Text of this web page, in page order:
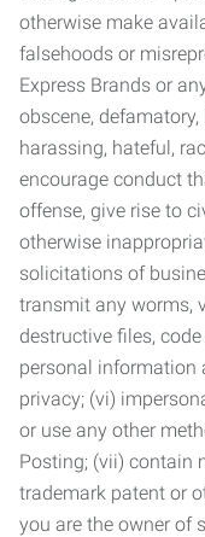
otherwise make
falsehoods or
Express Brands or
obscene,
harassing, hateful,
encourage conduct
offense, give rise to
otherwise
solicitations of
transmit any worms,
destructive files,
personal information
privacy; (vi)
or use any other
Posting; (vii) contain
trademark patent or
you are the owner of